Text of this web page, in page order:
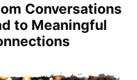
Conversations
to Meaningful